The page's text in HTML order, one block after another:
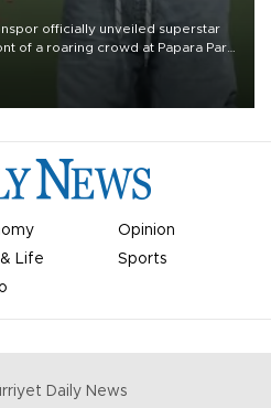
officially unveiled superstar
of a roaring crowd at Papara Park
Opinion
Life
Sports
Daily News